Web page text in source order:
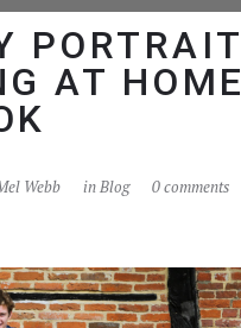
PORTRAIT
AT HOME
Webb inBlog 0 comments